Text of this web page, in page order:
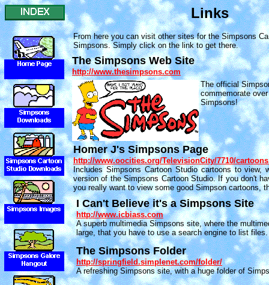
Links
From here you can visit other sites for the Simpsons
Simpsons. Simply click on the link to get there.
The Simpsons Web Site
http://www.thesimpsons.com
The official
commemorate
Simpsons!
Homer J's Simpsons Page
http://www.oocities.org/TelevisionCity/7710/
Includes Simpsons Cartoon Studio cartoons to view,
version of the Simpsons Cartoon Studio. If you don't
you really want to view some good Simpson cartoons,
I Can't Believe it's a Simpsons Site
http://www.icbiass.com
A superb multimedia Simpsons site, where the
large, that you have to use a search engine to list
The Simpsons Folder
http://springfield.simplenet.com/folder/
A refreshing Simpsons site, with a huge folder of